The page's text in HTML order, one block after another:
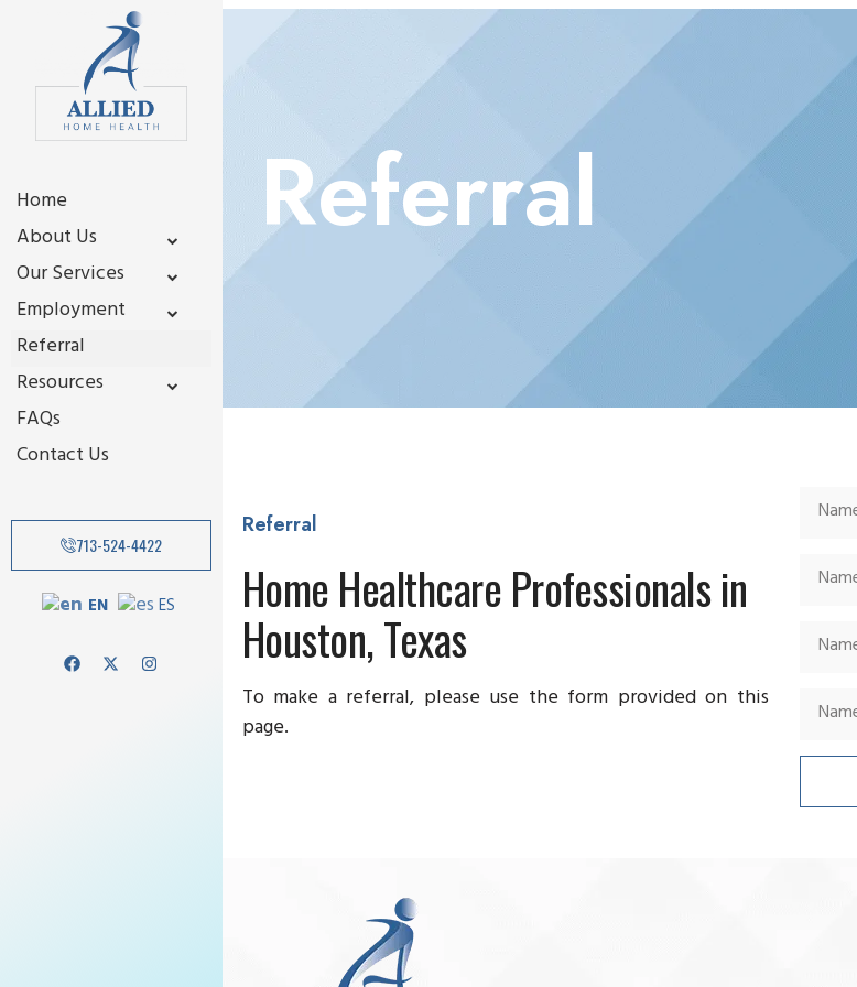
Home
About Us
Our Services
Employment
Referral
Resources
FAQs
Contact Us
713-524-4422
EN ES
Referral
Referral
Home Healthcare Professionals in
Houston, Texas
To make a referral, please use the form provided on this
page.